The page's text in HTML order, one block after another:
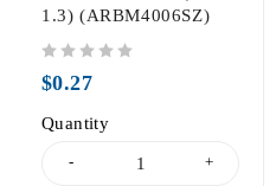
1.3) (ARBM4006SZ)
$0.27
Quantity